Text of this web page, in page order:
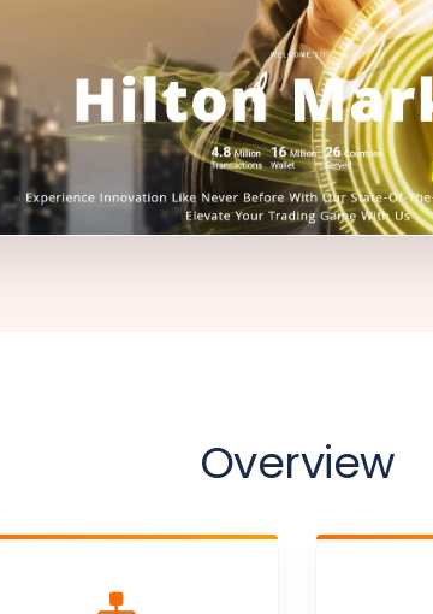
Overview